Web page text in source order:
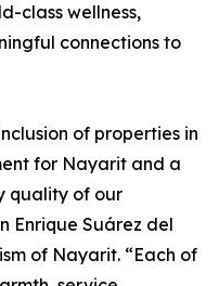
class wellness,
connections to
of properties in
for Nayarit and a
quality of our
Enrique Suárez del
of Nayarit. “Each of